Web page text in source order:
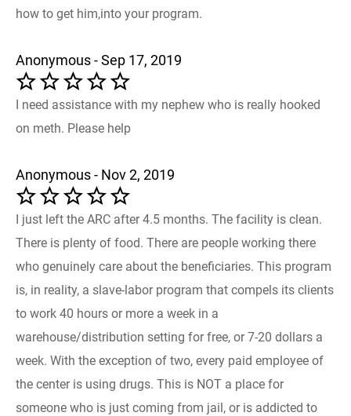
how to get him,into your program.
Anonymous - Sep 17, 2019
I need assistance with my nephew who is really hooked
on meth. Please help
Anonymous - Nov 2, 2019
I just left the ARC after 4.5 months. The facility is clean.
There is plenty of food. There are people working there
who genuinely care about the beneficiaries. This program
is, in reality, a slave-labor program that compels its clients
to work 40 hours or more a week in a
warehouse/distribution setting for free, or 7-20 dollars a
week. With the exception of two, every paid employee of
the center is using drugs. This is NOT a place for
someone who is just coming from jail, or is addicted to